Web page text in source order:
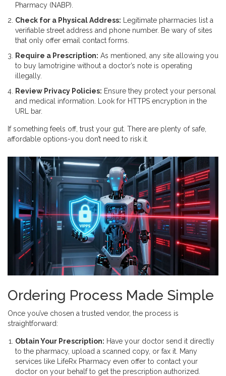
Pharmacy (NABP).
Check for a Physical Address: Legitimate pharmacies list a
verifiable street address and phone number. Be wary of sites
that only offer email contact forms.
Require a Prescription: As mentioned, any site allowing you
to buy lamotrigine without a doctor’s note is operating
illegally.
Review Privacy Policies: Ensure they protect your personal
and medical information. Look for HTTPS encryption in the
URL bar.
If something feels off, trust your gut. There are plenty of safe,
affordable options-you don’t need to risk it.
Ordering Process Made Simple
Once you’ve chosen a trusted vendor, the process is
straightforward:
Obtain Your Prescription: Have your doctor send it directly
to the pharmacy, upload a scanned copy, or fax it. Many
services like LifeRx Pharmacy even offer to contact your
doctor on your behalf to get the prescription authorized.